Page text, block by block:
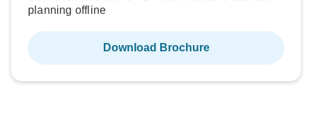
planning offline
Download Brochure